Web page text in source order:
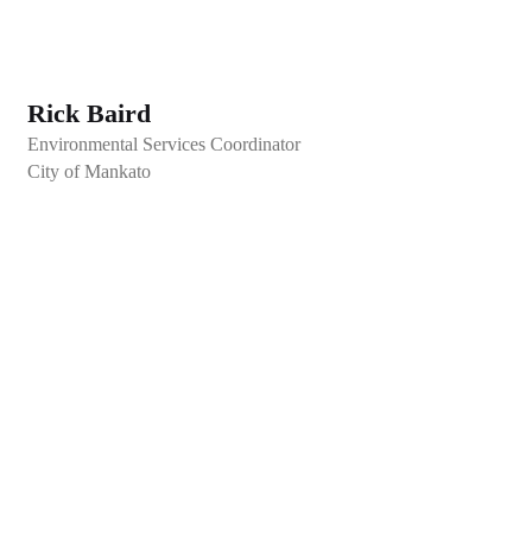
Rick Baird
Environmental Services Coordinator
City of Mankato